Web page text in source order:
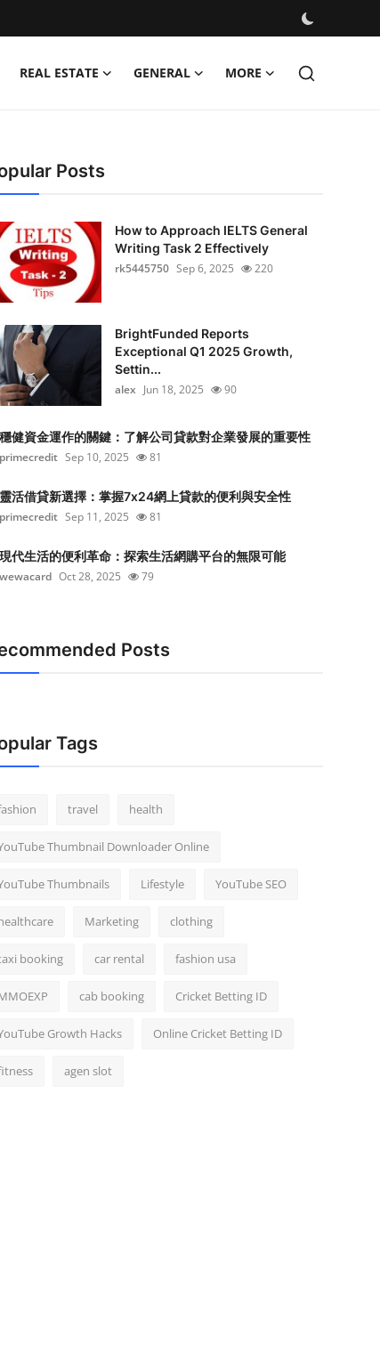
REAL ESTATE GENERAL MORE
Posts
How to Approach IELTS General
Writing Task 2 Effectively
rk5445750 Sep 6, 2025 220
BrightFunded Reports
Exceptional Q1 2025 Growth,
Settin...
alex Jun 18, 2025 90
穩健資金運作的關鍵：了解公司貸款對企業發展的重要性
primecredit Sep 10, 2025 81
靈活借貸新選擇：掌握7x24網上貸款的便利與安全性
primecredit Sep 11, 2025 81
現代生活的便利革命：探索生活網購平台的無限可能
wewacard Oct 28, 2025 79
Posts
Tags
travel health
Thumbnail Downloader Online
Thumbnails Lifestyle YouTube SEO
Marketing clothing
booking car rental fashion usa
cab booking Cricket Betting ID
Growth Hacks Online Cricket Betting ID
agen slot